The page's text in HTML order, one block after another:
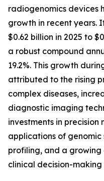
radiogenomics devices
growth in recent years.
$0.62 billion in 2025 to
a robust compound
19.2%. This growth
attributed to the rising
complex diseases,
diagnostic imaging
investments in
applications of
profiling, and a
clinical decision-making